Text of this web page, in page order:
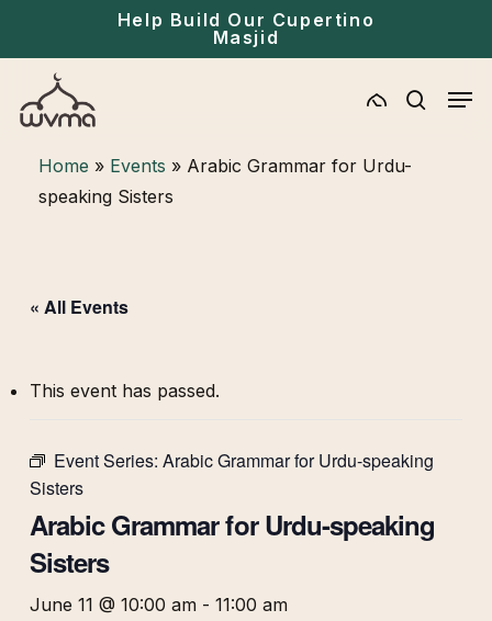
content
Help Build Our Cupertino
Masjid
search
Home » Events »Arabic Grammar for Urdu-
speaking Sisters
« All Events
This event has passed.
Event Series: Arabic Grammar for Urdu-speaking
Sisters
Arabic Grammar for Urdu-speaking
Sisters
June 11 @ 10:00 am- 11:00 am